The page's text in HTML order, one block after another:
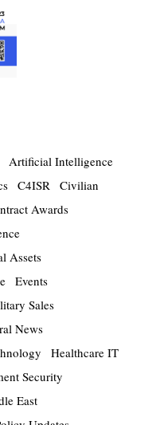
Artificial Intelligence
C4ISR Civilian
Awards
Assets
Events
Sales
News
Healthcare IT
Security
East